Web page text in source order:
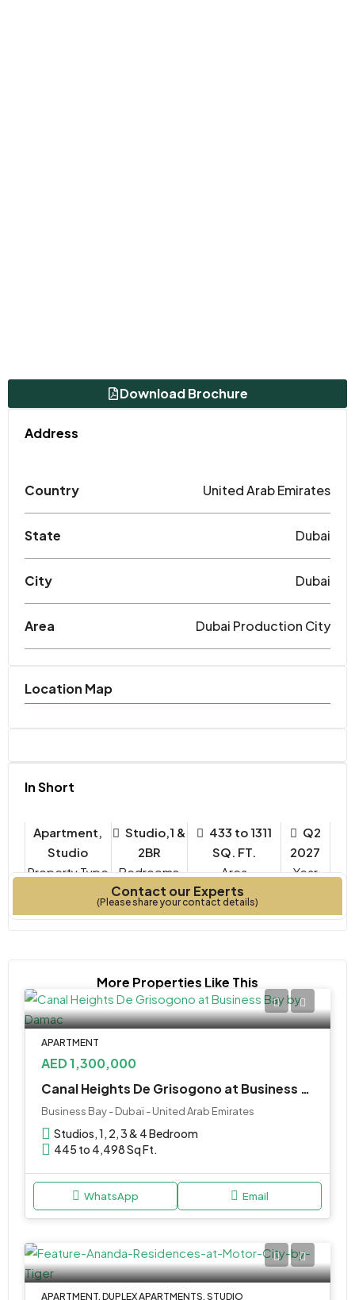
Download Brochure
Address
Country United Arab Emirates
State Dubai
City Dubai
Area Dubai Production City
Location Map
In Short
Apartment,
Studio
Property Type
Studio,1 &
2BR
Bedrooms
433 to 1311
SQ. FT.
Q2
2027
Year
Contact our Experts
(Please share your contact details)
More Properties Like This
APARTMENT
AED 1,300,000
Canal Heights De Grisogono at Business Bay by Damac Properties
Business Bay - Dubai - United Arab Emirates
Studios, 1, 2, 3 & 4 Bedroom
445 to 4,498 Sq Ft.
WhatsApp Email
APARTMENT, DUPLEX APARTMENTS, STUDIO